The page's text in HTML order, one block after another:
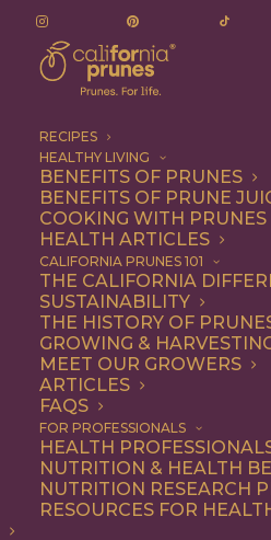
RECIPES
HEALTHY LIVING
BENEFITS OF PRUNES
BENEFITS OF PRUNE
COOKING WITH PRUNES
HEALTH ARTICLES
CALIFORNIA PRUNES 101
THE CALIFORNIA
SUSTAINABILITY
THE HISTORY OF
GROWING &
MEET OUR GROWERS
ARTICLES
FAQS
FOR PROFESSIONALS
HEALTH
NUTRITION & HEALTH
NUTRITION RESEARCH
RESOURCES FOR
almond
almond